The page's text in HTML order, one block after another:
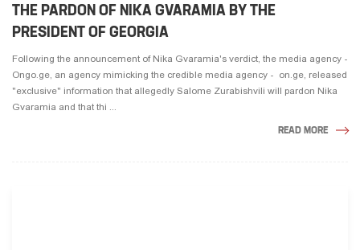
THE PARDON OF NIKA GVARAMIA BY THE
PRESIDENT OF GEORGIA
Following the announcement of Nika Gvaramia's verdict, the media agency -
Ongo.ge, an agency mimicking the credible media agency - on.ge, released
"exclusive" information that allegedly Salome Zurabishvili will pardon Nika
Gvaramia and that thi ...
READ MORE